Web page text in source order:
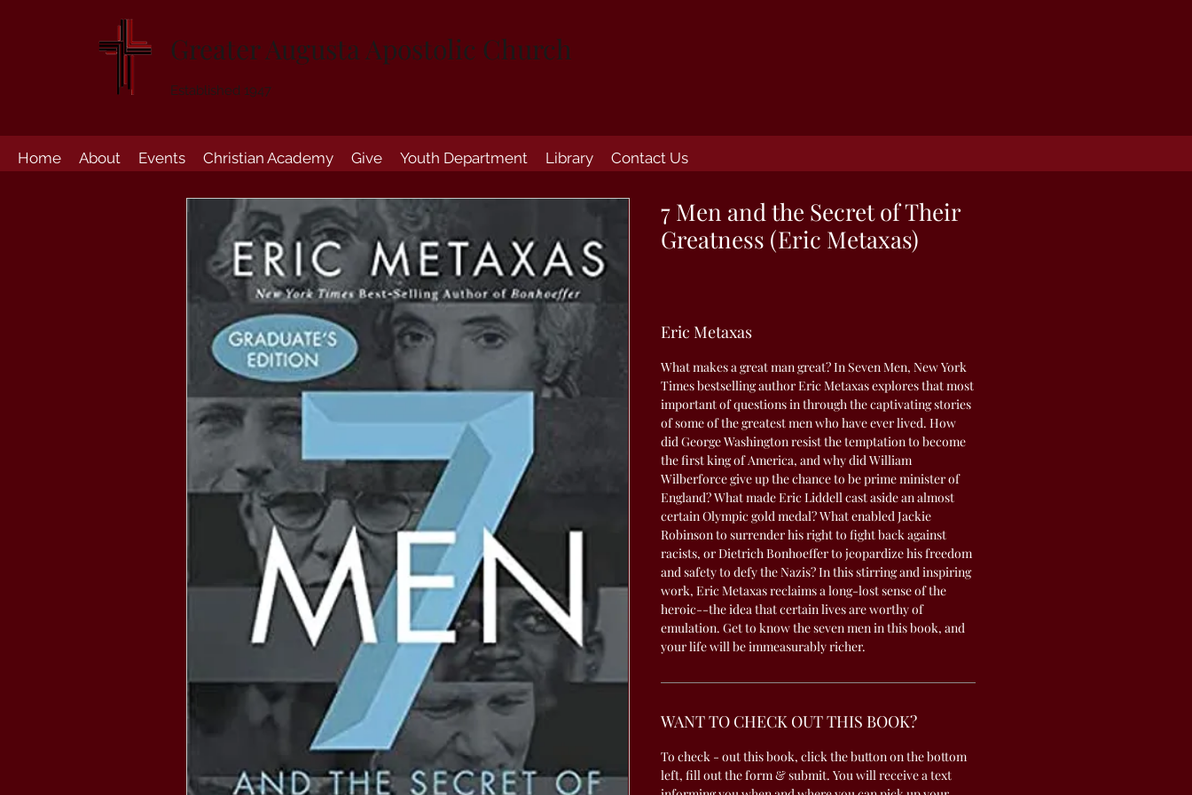
Greater Augusta Apostolic Church
Established 1947
Home About Events Christian Academy Give Youth Department Library Contact Us
7 Men and the Secret of Their
Greatness (Eric Metaxas)
Eric Metaxas
What makes a great man great? In Seven Men, New York
Times bestselling author Eric Metaxas explores that most
important of questions in through the captivating stories
of some of the greatest men who have ever lived. How
did George Washington resist the temptation to become
the first king of America, and why did William
Wilberforce give up the chance to be prime minister of
England? What made Eric Liddell cast aside an almost
certain Olympic gold medal? What enabled Jackie
Robinson to surrender his right to fight back against
racists, or Dietrich Bonhoeffer to jeopardize his freedom
and safety to defy the Nazis? In this stirring and inspiring
work, Eric Metaxas reclaims a long-lost sense of the
heroic--the idea that certain lives are worthy of
emulation. Get to know the seven men in this book, and
your life will be immeasurably richer.
WANT TO CHECK OUT THIS BOOK?
To check - out this book, click the button on the bottom
left, fill out the form & submit. You will receive a text